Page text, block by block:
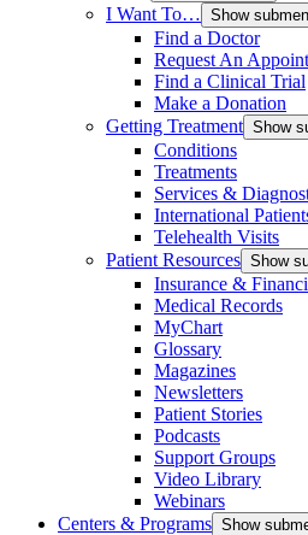
I Want To… Show
Find a Doctor
Request An
Find a Clinical Trial
Make a Donation
Getting Treatment Show
Conditions
Treatments
Services &
International
Telehealth Visits
Patient Resources Show
Insurance &
Medical Records
MyChart
Glossary
Magazines
Newsletters
Patient Stories
Podcasts
Support Groups
Video Library
Webinars
Centers & Programs Show